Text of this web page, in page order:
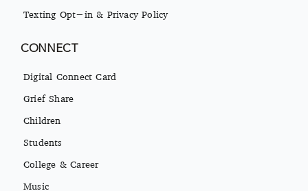
Texting Opt-in & Privacy Policy
CONNECT
Digital Connect Card
Grief Share
Children
Students
College & Career
Music